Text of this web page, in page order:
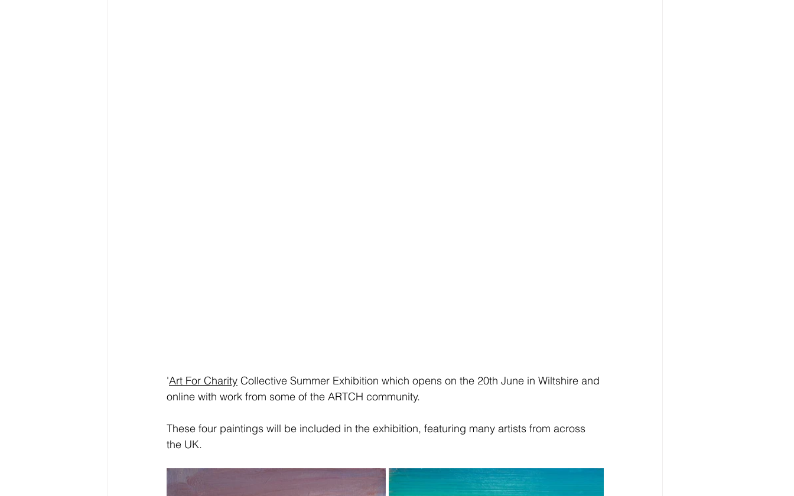
'Art For Charity Collective Summer Exhibition which opens on the 20th June in Wiltshire and
online with work from some of the ARTCH community.
These four paintings will be included in the exhibition, featuring many artists from across
the UK.